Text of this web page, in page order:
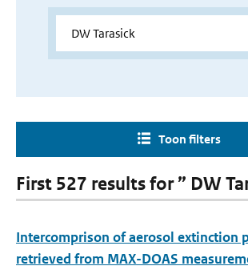
Toon filters
First 527 results for ” DW
Intercomprison of aerosol extinction
retrieved from MAX-DOAS